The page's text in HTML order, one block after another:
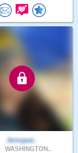
Jennypai..
WASHINGTON..